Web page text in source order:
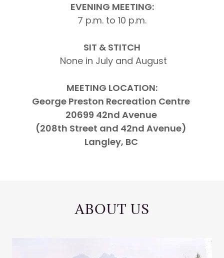
EVENING MEETING:
7 p.m. to 10 p.m.
SIT & STITCH
None in July and August
MEETING LOCATION:
George Preston Recreation Centre
20699 42nd Avenue
(208th Street and 42nd Avenue)
Langley, BC
ABOUT US